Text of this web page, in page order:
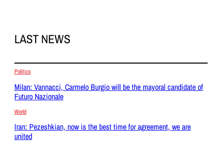
LAST NEWS
Politics
Milan: Vannacci, Carmelo Burgio will be the mayoral candidate of
Futuro Nazionale
World
Iran: Pezeshkian, now is the best time for agreement, we are
united